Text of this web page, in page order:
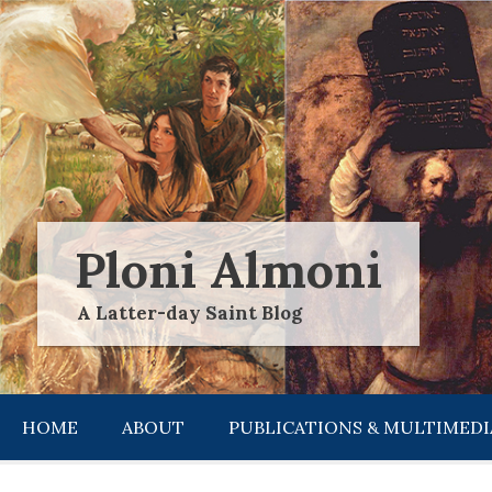
Skip
to
content
Ploni Almoni
A Latter-day Saint Blog
HOME ABOUT PUBLICATIONS &